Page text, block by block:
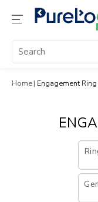
Home Engagement Ring